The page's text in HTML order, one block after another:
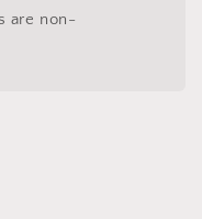
are non-